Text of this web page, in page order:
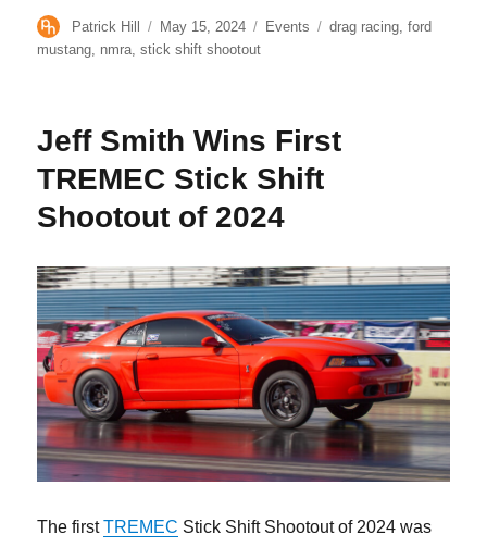
Author
Patrick Hill
Posted
on
May 15, 2024 Categories
Events Tags
drag racing ,ford
mustang nmra ,stick shift shootout
Jeff Smith Wins First
TREMEC Stick Shift
Shootout of 2024
The firstTREMEC Stick Shift Shootout of 2024 was